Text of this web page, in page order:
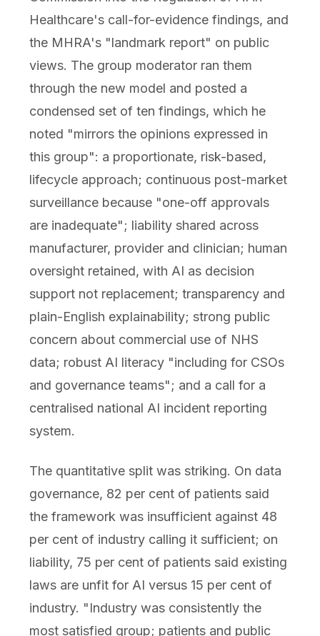
Healthcare's call-for-evidence findings, and
the MHRA's "landmark report" on public
views. The group moderator ran them
through the new model and posted a
condensed set of ten findings, which he
noted "mirrors the opinions expressed in
this group": a proportionate, risk-based,
lifecycle approach; continuous post-market
surveillance because "one-off approvals
are inadequate"; liability shared across
manufacturer, provider and clinician; human
oversight retained, with AI as decision
support not replacement; transparency and
plain-English explainability; strong public
concern about commercial use of NHS
data; robust AI literacy "including for CSOs
and governance teams"; and a call for a
centralised national AI incident reporting
system.
The quantitative split was striking. On data
governance, 82 per cent of patients said
the framework was insufficient against 48
per cent of industry calling it sufficient; on
liability, 75 per cent of patients said existing
laws are unfit for AI versus 15 per cent of
industry. "Industry was consistently the
most satisfied group; patients and public